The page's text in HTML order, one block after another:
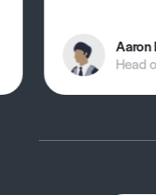
Aaron
Head